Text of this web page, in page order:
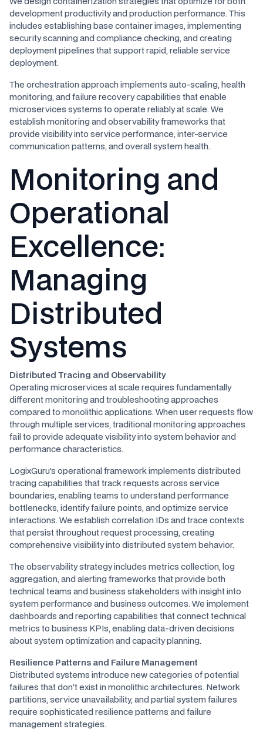
development productivity and production performance. This
includes establishing base container images, implementing
security scanning and compliance checking, and creating
deployment pipelines that support rapid, reliable service
deployment.
The orchestration approach implements auto-scaling, health
monitoring, and failure recovery capabilities that enable
microservices systems to operate reliably at scale. We
establish monitoring and observability frameworks that
provide visibility into service performance, inter-service
communication patterns, and overall system health.
Monitoring and
Operational
Excellence:
Managing
Distributed
Systems
Distributed Tracing and Observability
Operating microservices at scale requires fundamentally
different monitoring and troubleshooting approaches
compared to monolithic applications. When user requests flow
through multiple services, traditional monitoring approaches
fail to provide adequate visibility into system behavior and
performance characteristics.
LogixGuru's operational framework implements distributed
tracing capabilities that track requests across service
boundaries, enabling teams to understand performance
bottlenecks, identify failure points, and optimize service
interactions. We establish correlation IDs and trace contexts
that persist throughout request processing, creating
comprehensive visibility into distributed system behavior.
The observability strategy includes metrics collection, log
aggregation, and alerting frameworks that provide both
technical teams and business stakeholders with insight into
system performance and business outcomes. We implement
dashboards and reporting capabilities that connect technical
metrics to business KPIs, enabling data-driven decisions
about system optimization and capacity planning.
Resilience Patterns and Failure Management
Distributed systems introduce new categories of potential
failures that don't exist in monolithic architectures. Network
partitions, service unavailability, and partial system failures
require sophisticated resilience patterns and failure
management strategies.